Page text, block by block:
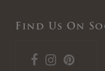
Find Us On